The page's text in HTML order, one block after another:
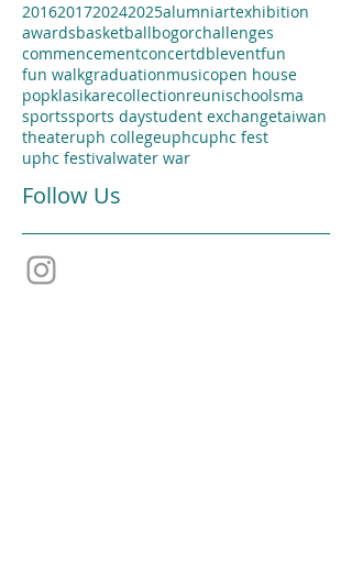
2016201720242025alumniartexhibition
awardsbasketballbogorchallenges
commencementconcertdbleventfun
fun walkgraduationmusicopen house
popklasikarecollectionreunischoolsma
sportssports daystudent exchangetaiwan
theateruph collegeuphcuphc fest
uphc festivalwater war
Follow Us